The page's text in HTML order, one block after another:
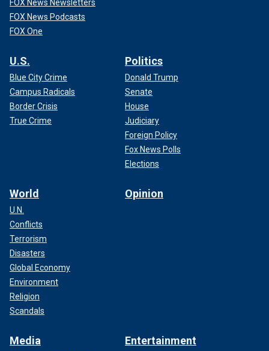
FOX News Newsletters
FOX News Podcasts
FOX One
U.S.
Blue City Crime
Campus Radicals
Border Crisis
True Crime
Politics
Donald Trump
Senate
House
Judiciary
Foreign Policy
Fox News Polls
Elections
World
U.N.
Conflicts
Terrorism
Disasters
Global Economy
Environment
Religion
Scandals
Opinion
Media Entertainment